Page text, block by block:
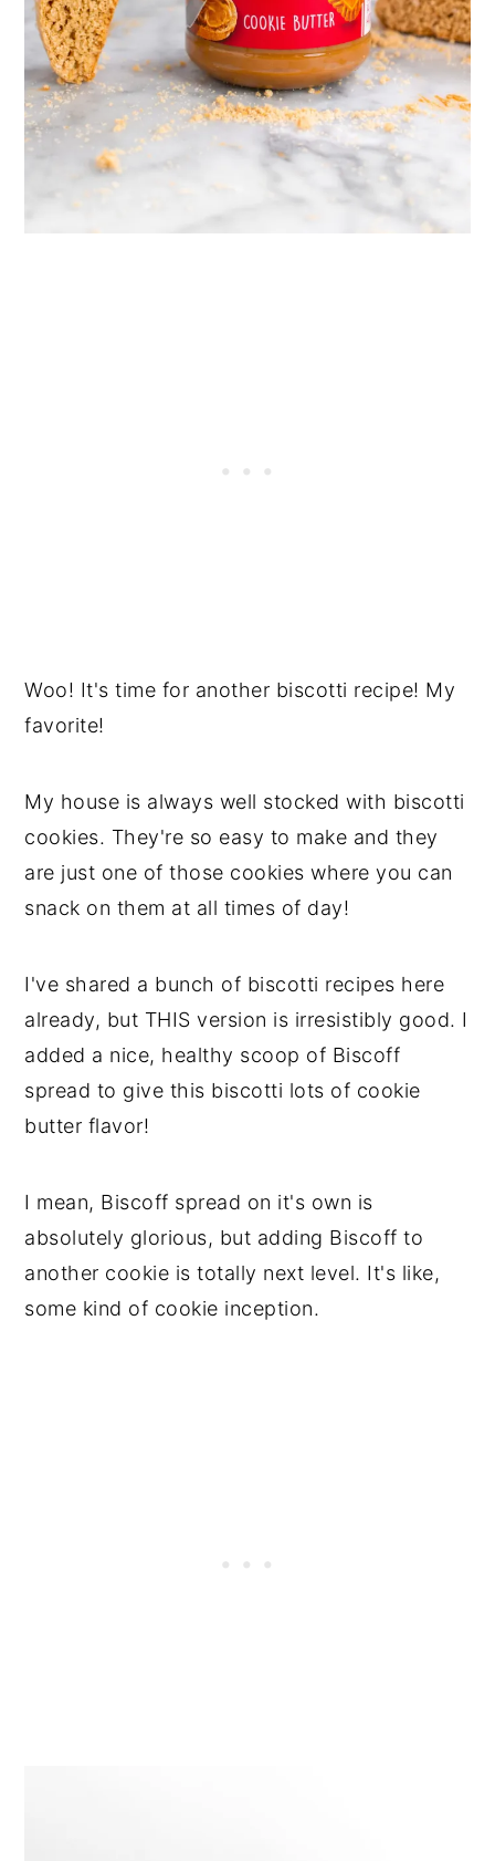
Woo! It's time for another biscotti recipe! My
favorite!
My house is always well stocked with biscotti
cookies. They're so easy to make and they
are just one of those cookies where you can
snack on them at all times of day!
I've shared a bunch of biscotti recipes here
already, but THIS version is irresistibly good. I
added a nice, healthy scoop of Biscoff
spread to give this biscotti lots of cookie
butter flavor!
I mean, Biscoff spread on it's own is
absolutely glorious, but adding Biscoff to
another cookie is totally next level. It's like,
some kind of cookie inception.